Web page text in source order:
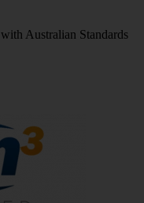
Australian Standards